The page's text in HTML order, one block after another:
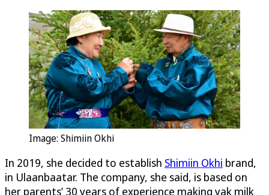
Image: Shimiin Okhi
In 2019, she decided to establish Shimiin Okhi brand,
in Ulaanbaatar. The company, she said, is based on
her parents’ 30 years of experience making yak milk